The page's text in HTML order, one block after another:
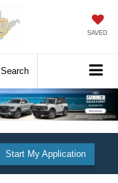
SAVED
Search
Start My Application